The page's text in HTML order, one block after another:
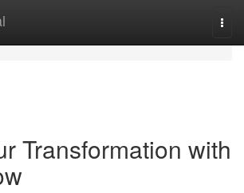
Transformation with